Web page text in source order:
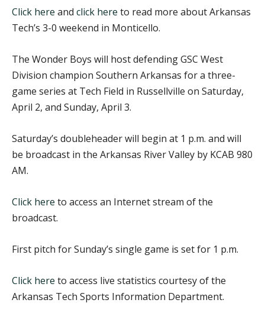
Click here and click here to read more about Arkansas
Tech’s 3-0 weekend in Monticello.
The Wonder Boys will host defending GSC West
Division champion Southern Arkansas for a three-
game series at Tech Field in Russellville on Saturday,
April 2, and Sunday, April 3.
Saturday’s doubleheader will begin at 1 p.m. and will
be broadcast in the Arkansas River Valley by KCAB 980
AM.
Click here to access an Internet stream of the
broadcast.
First pitch for Sunday’s single game is set for 1 p.m.
Click here to access live statistics courtesy of the
Arkansas Tech Sports Information Department.